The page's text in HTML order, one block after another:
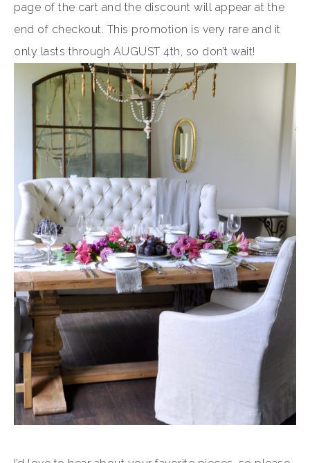
page of the cart and the discount will appear at the
end of checkout. This promotion is very rare and it
only lasts through AUGUST 4th, so don’t wait!